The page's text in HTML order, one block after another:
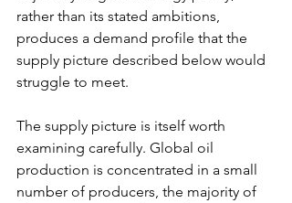
rather than its stated ambitions,
produces a demand profile that the
supply picture described below would
struggle to meet.
The supply picture is itself worth
examining carefully. Global oil
production is concentrated in a small
number of producers, the majority of